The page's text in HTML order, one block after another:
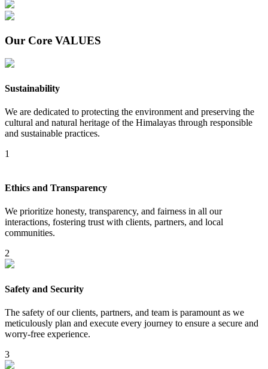
Our Core VALUES
Sustainability
We are dedicated to protecting the environment and preserving the
cultural and natural heritage of the Himalayas through responsible
and sustainable practices.
1
Ethics and Transparency
We prioritize honesty, transparency, and fairness in all our
interactions, fostering trust with clients, partners, and local
communities.
2
Safety and Security
The safety of our clients, partners, and team is paramount as we
meticulously plan and execute every journey to ensure a secure and
worry-free experience.
3